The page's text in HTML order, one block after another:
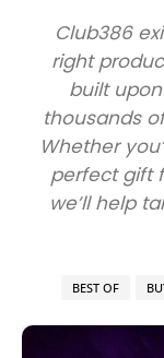
Club386
right
built
thousands
Whether
perfect gift
we’ll help
BEST OF